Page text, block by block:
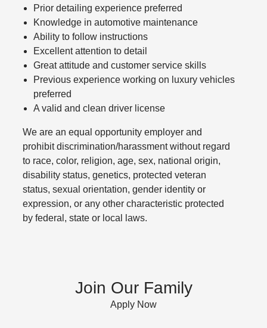
Prior detailing experience preferred
Knowledge in automotive maintenance
Ability to follow instructions
Excellent attention to detail
Great attitude and customer service skills
Previous experience working on luxury vehicles
preferred
A valid and clean driver license
We are an equal opportunity employer and
prohibit discrimination/harassment without regard
to race, color, religion, age, sex, national origin,
disability status, genetics, protected veteran
status, sexual orientation, gender identity or
expression, or any other characteristic protected
by federal, state or local laws.
Join Our Family
Apply Now